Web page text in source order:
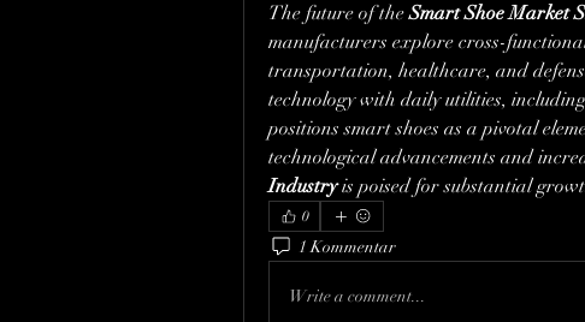
The future of the Smart Shoe Market
manufacturers explore cross-
transportation, healthcare, and
technology with daily utilities,
positions smart shoes as a pivotal
technological advancements and
Industry is poised for substantial
0
1 Kommentar
Write a comment...